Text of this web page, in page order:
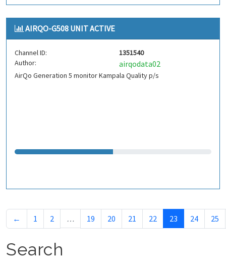
AIRQO-G508 UNIT ACTIVE
Channel ID:
1351540
Author:
airqodata02
AirQo Generation 5 monitor Kampala Quality p/s
← 1 2 … 19 20 21 22 23 24 25
Search